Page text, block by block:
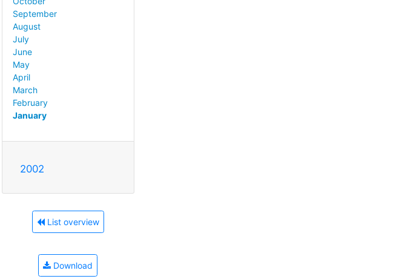
September
August
July
June
May
April
March
February
January
2002
List overview
Download